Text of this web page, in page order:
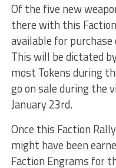
Of the five new
there with this
available for
This will be dictated
most Tokens during
go on sale during the
January 23rd.
Once this Faction
might have been
Faction Engrams for